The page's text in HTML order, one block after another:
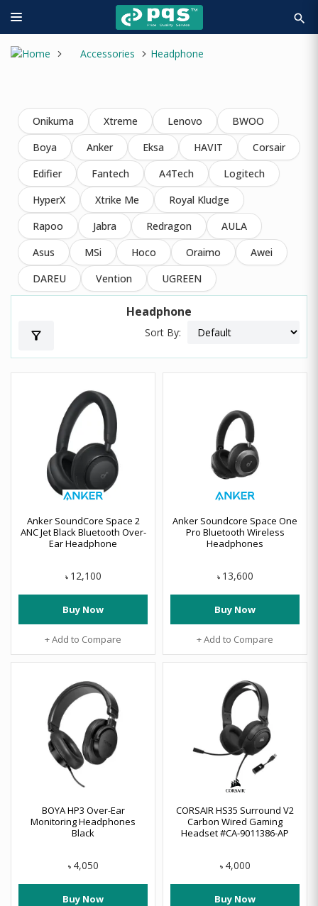
search
Accessories Headphone
Onikuma Xtreme Lenovo
BWOO
Boya
Anker Eksa HAVIT
Corsair
Edifier
Fantech A4Tech
Logitech
HyperX
Xtrike Me
Royal Kludge
Rapoo
Jabra Redragon
AULA
Asus
MSi Hoco Oraimo
Awei
DAREU
Vention UGREEN
Headphone
filter_alt Sort By:
Anker SoundCore Space 2
ANC Jet Black Bluetooth Over-
Ear Headphone
৳ 12,100
Buy Now
+ Add to Compare
Anker Soundcore Space One
Pro Bluetooth Wireless
Headphones
৳ 13,600
Buy Now
+ Add to Compare
BOYA HP3 Over-Ear
Monitoring Headphones
Black
৳ 4,050
Buy Now
CORSAIR HS35 Surround V2
Carbon Wired Gaming
Headset #CA-9011386-AP
৳ 4,000
Buy Now